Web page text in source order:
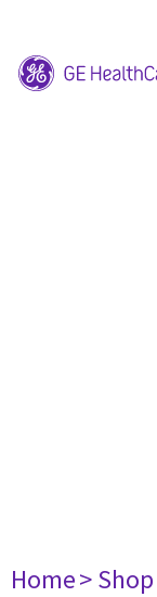
Home> Shop